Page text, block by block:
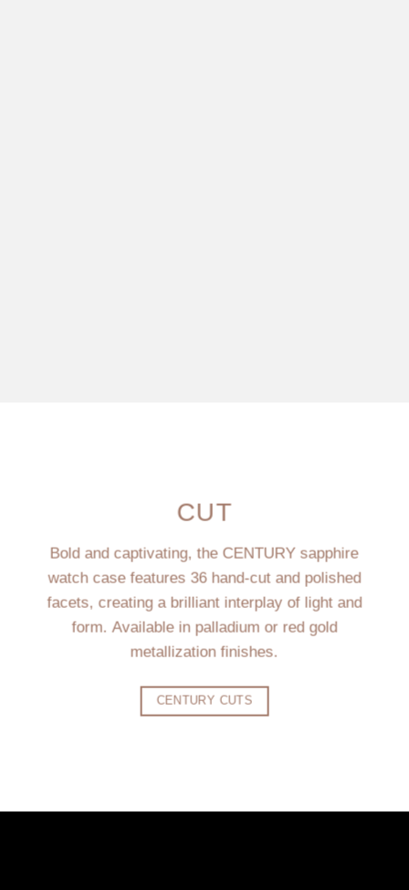
CUT
Bold and captivating, the CENTURY sapphire
watch case features 36 hand-cut and polished
facets, creating a brilliant interplay of light and
form. Available in palladium or red gold
metallization finishes.
CENTURY CUTS